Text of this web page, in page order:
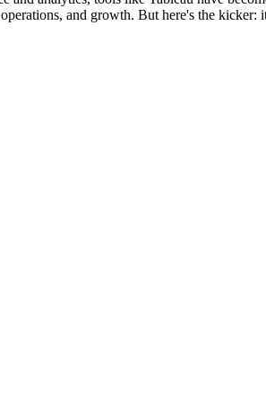
and growth. But here's the kicker: